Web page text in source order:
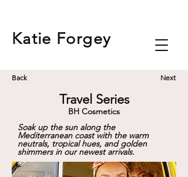
Katie Forgey
Back Next
Soak up the sun along the
Mediterranean coast with the warm
neutrals, tropical hues, and golden
shimmers in our newest arrivals.
Travel Series
BH Cosmetics